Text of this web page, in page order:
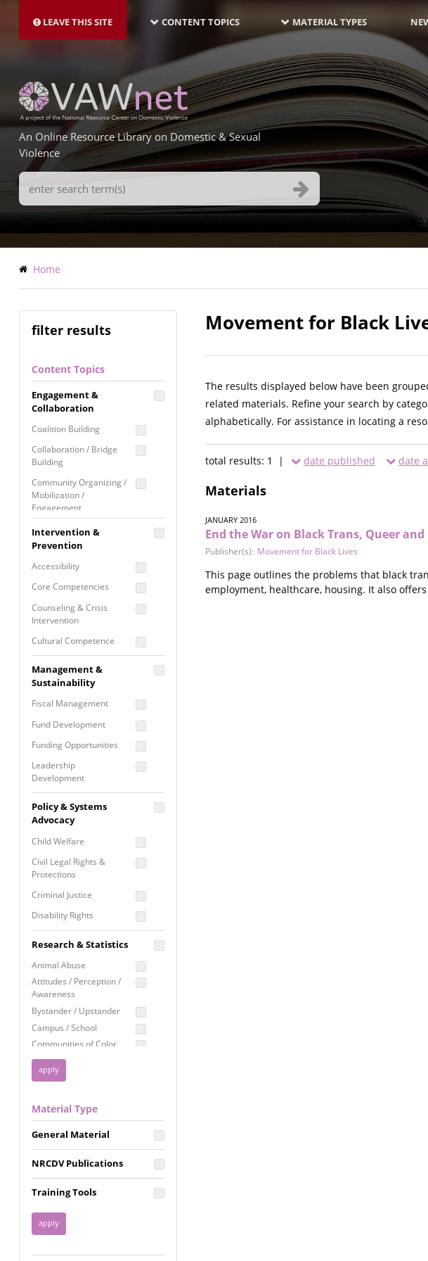
main
LEAVE THIS SITE NAVIGATION-
LATEST
CONTENT TOPICS MATERIAL TYPES
An Online Resource Library on Domestic & Sexual
Violence
Search
Terms
Breadcrumb
Home
filter results
Content Topics
Engagement &
Collaboration
Coalition Building
Collaboration / Bridge
Building
Community Organizing /
Mobilization /
Engagement
Coordinated Community
Response
Media Advocacy /
Movement Building
Raising Awareness
Intervention &
Prevention
Accessibility
Core Competencies
Counseling & Crisis
Intervention
Cultural Competence
Building
Programming
Prevention
Programming
Program Evaluation
Residential / Shelter
Services
Screening &
Assessment
Self Care / Vicarious
Trauma
Trauma Informed
Approach
Management &
Sustainability
Fiscal Management
Fund Development
Funding Opportunities
Leadership
Development
Proposal Writing
Staff Development
Policy & Systems
Advocacy
Child Welfare
Civil Legal Rights &
Protections
Criminal Justice
Disability Rights
Employment Rights
Healthcare
Immigration /
Resettlement
Privacy & Confidentiality
Racial Justice
Reproductive Justice
Research & Statistics
Animal Abuse
Attitudes / Perception /
Awareness
Bystander / Upstander
Campus / School
Communities of Color
Disability
Disaster
FGM / Honor Killings /
Forced Marriage / Acid
Attacks
Gender
Health / Public Health
Housing &
Homelessness
Material Type
General Material
NRCDV Publications
Training Tools
Movement for Black
The results displayed below have been
related materials. Refine your search by
alphabetically. For assistance in locating a
total results: 1 | date published date
Materials
JANUARY 2016
End the War on Black Trans, Queer
Publisher(s): Movement for Black Lives
This page outlines the problems that black
employment, healthcare, housing. It also